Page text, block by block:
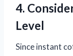
4.
Level
Since instant